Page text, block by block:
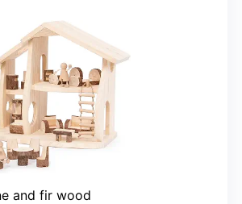
and fir wood